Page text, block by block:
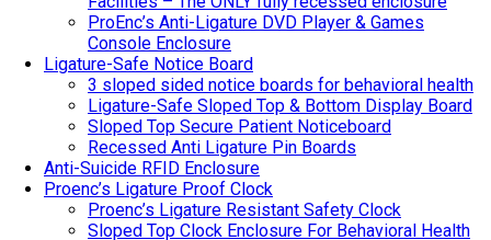
ProEnc’s Anti-Ligature DVD Player & Games
Console Enclosure
Ligature-Safe Notice Board
3 sloped sided notice boards for behavioral health
Ligature-Safe Sloped Top & Bottom Display Board
Sloped Top Secure Patient Noticeboard
Recessed Anti Ligature Pin Boards
Anti-Suicide RFID Enclosure
Proenc’s Ligature Proof Clock
Proenc’s Ligature Resistant Safety Clock
Sloped Top Clock Enclosure For Behavioral Health